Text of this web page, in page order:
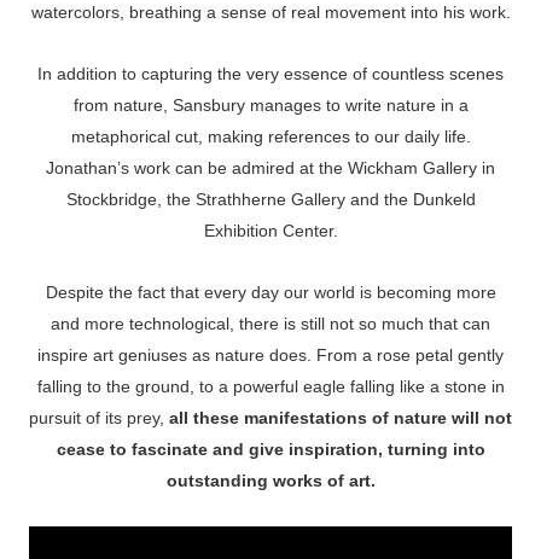
watercolors, breathing a sense of real movement into his work.
In addition to capturing the very essence of countless scenes
from nature, Sansbury manages to write nature in a
metaphorical cut, making references to our daily life.
Jonathan’s work can be admired at the Wickham Gallery in
Stockbridge, the Strathherne Gallery and the Dunkeld
Exhibition Center.
Despite the fact that every day our world is becoming more
and more technological, there is still not so much that can
inspire art geniuses as nature does. From a rose petal gently
falling to the ground, to a powerful eagle falling like a stone in
pursuit of its prey, all these manifestations of nature will not
cease to fascinate and give inspiration, turning into
outstanding works of art.